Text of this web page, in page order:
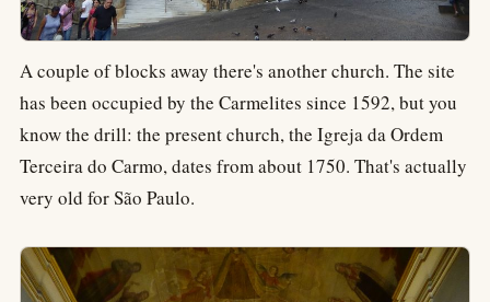
A couple of blocks away there's another church. The site
has been occupied by the Carmelites since 1592, but you
know the drill: the present church, the Igreja da Ordem
Terceira do Carmo, dates from about 1750. That's actually
very old for São Paulo.